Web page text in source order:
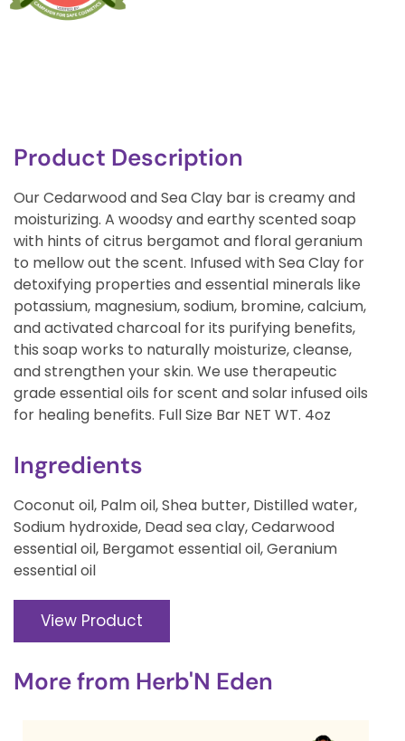
Product Description
Our Cedarwood and Sea Clay bar is creamy and
moisturizing. A woodsy and earthy scented soap
with hints of citrus bergamot and floral geranium
to mellow out the scent. Infused with Sea Clay for
detoxifying properties and essential minerals like
potassium, magnesium, sodium, bromine, calcium,
and activated charcoal for its purifying benefits,
this soap works to naturally moisturize, cleanse,
and strengthen your skin. We use therapeutic
grade essential oils for scent and solar infused oils
for healing benefits. Full Size Bar NET WT. 4oz
Ingredients
Coconut oil, Palm oil, Shea butter, Distilled water,
Sodium hydroxide, Dead sea clay, Cedarwood
essential oil, Bergamot essential oil, Geranium
essential oil
View Product
More from Herb'N Eden